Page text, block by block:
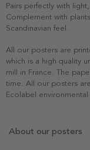
Pairs perfectly with
Complement with
Scandinavian feel.
All our posters are
which is a high quality
mill in France. The
time. All our posters
Ecolabel
About our posters